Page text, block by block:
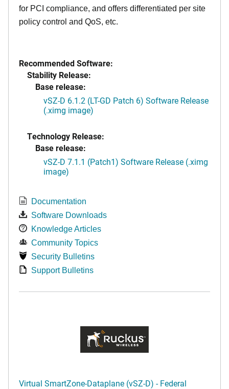
for PCI compliance, and offers differentiated per site
policy control and QoS, etc.
Recommended Software:
Stability Release:
Base release:
vSZ-D 6.1.2 (LT-GD Patch 6) Software Release
(.ximg image)
Technology Release:
Base release:
vSZ-D 7.1.1 (Patch1) Software Release (.ximg
image)
Documentation
Software Downloads
Knowledge Articles
Community Topics
Security Bulletins
Support Bulletins
Virtual SmartZone-Dataplane (vSZ-D) - Federal